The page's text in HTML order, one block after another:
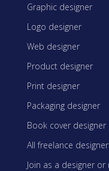
Graphic designer
Logo designer
Web designer
Product designer
Print designer
Packaging designer
Book cover designer
All freelance
Join as a designer or